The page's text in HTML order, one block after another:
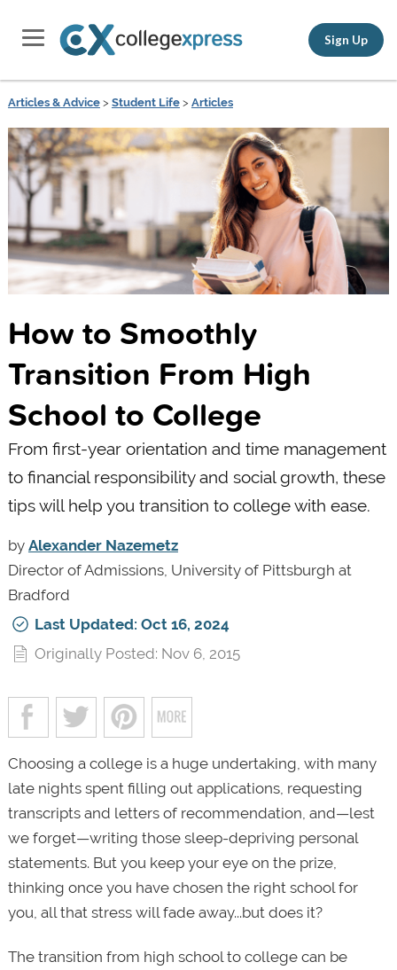
Sign Up
Articles & Advice> Student Life> Articles
How to Smoothly
Transition From High
School to College
From first-year orientation and time management
to financial responsibility and social growth, these
tips will help you transition to college with ease.
by Alexander Nazemetz
Director of Admissions, University of Pittsburgh at
Bradford
Last Updated: Oct 16, 2024
Originally Posted: Nov 6, 2015
Choosing a college is a huge undertaking, with many
late nights spent filling out applications, requesting
transcripts and letters of recommendation, and—lest
we forget—writing those sleep-depriving personal
statements. But you keep your eye on the prize,
thinking once you have chosen the right school for
you, all that stress will fade away...but does it?
The transition from high school to college can be